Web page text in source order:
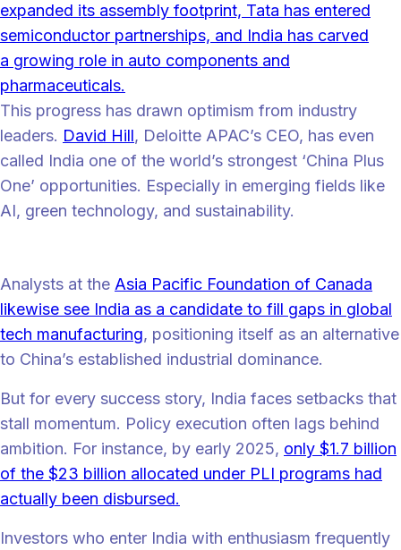
expanded its assembly footprint, Tata has entered
semiconductor partnerships, and India has carved
a growing role in auto components and
pharmaceuticals.
This progress has drawn optimism from industry
leaders. David Hill, Deloitte APAC’s CEO, has even
called India one of the world’s strongest ‘China Plus
One’ opportunities. Especially in emerging fields like
AI, green technology, and sustainability.
Analysts at the Asia Pacific Foundation of Canada
likewise see India as a candidate to fill gaps in global
tech manufacturing, positioning itself as an alternative
to China’s established industrial dominance.
But for every success story, India faces setbacks that
stall momentum. Policy execution often lags behind
ambition. For instance, by early 2025, only $1.7 billion
of the $23 billion allocated under PLI programs had
actually been disbursed.
Investors who enter India with enthusiasm frequently